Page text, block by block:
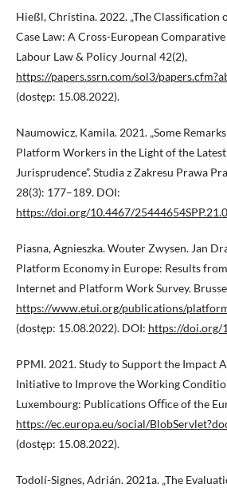
Hießl, Christina. 2022. „The
Case Law: A Cross-European
Labour Law & Policy Journal 42(2),
https://papers.ssrn.com/sol3/
(dostęp: 15.08.2022).
Naumowicz, Kamila. 2021. „Some
Platform Workers in the Light of the
Jurisprudence”. Studia z Zakresu Prawa
28(3): 177–189. DOI:
https://doi.org/10.4467/
Piasna, Agnieszka. Wouter Zwysen. Jan
Platform Economy in Europe: Results
Internet and Platform Work Survey.
https://www.etui.org/publications/
(dostęp: 15.08.2022). DOI: https://doi.org/
PPMI. 2021. Study to Support the Impact
Initiative to Improve the Working
Luxembourg: Publications Oﬃce of the
https://ec.europa.eu/social/
(dostęp: 15.08.2022).
Todolí-Signes, Adrián. 2021a. „The